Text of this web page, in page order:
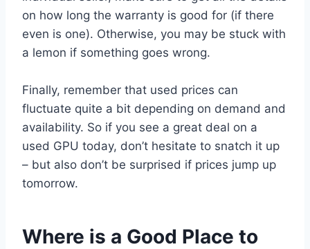
on how long the warranty is good for (if there
even is one). Otherwise, you may be stuck with
a lemon if something goes wrong.
Finally, remember that used prices can
fluctuate quite a bit depending on demand and
availability. So if you see a great deal on a
used GPU today, don’t hesitate to snatch it up
– but also don’t be surprised if prices jump up
tomorrow.
Where is a Good Place to